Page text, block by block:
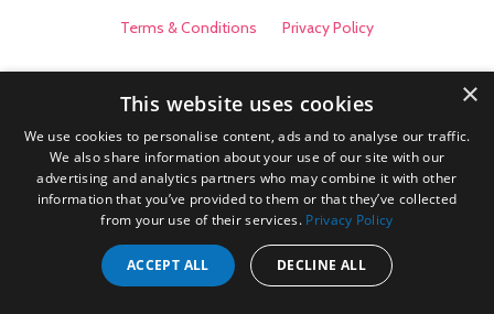
Terms & Conditions Privacy Policy
×
This website uses cookies
We use cookies to personalise content, ads and to analyse our traffic.
We also share information about your use of our site with our
advertising and analytics partners who may combine it with other
information that you’ve provided to them or that they’ve collected
from your use of their services. Privacy Policy
ACCEPT ALL DECLINE ALL